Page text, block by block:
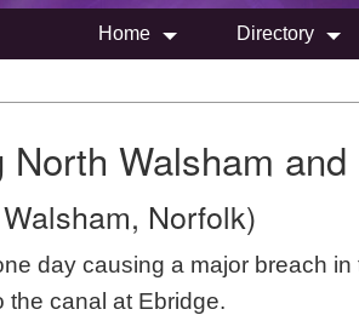
Home Directory
Walsham
Norfolk)
day causing a major breach
the canal at Ebridge.